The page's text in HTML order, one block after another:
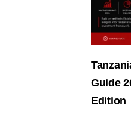
Guide
Edition